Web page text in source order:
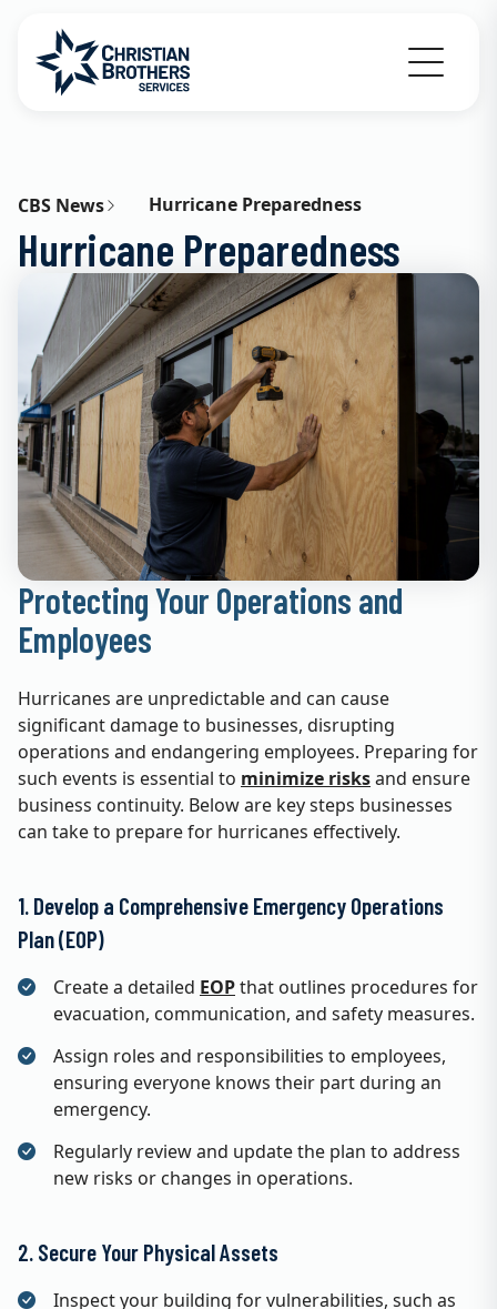
Go to Christian Brothers Services home
CBS News Hurricane Preparedness
Hurricane Preparedness
Protecting Your Operations and
Employees
Hurricanes are unpredictable and can cause
significant damage to businesses, disrupting
operations and endangering employees. Preparing for
such events is essential to minimize risksand ensure
business continuity. Below are key steps businesses
can take to prepare for hurricanes effectively.
1. Develop a Comprehensive Emergency Operations
Plan (EOP)
Create a detailed EOPthat outlines procedures for
evacuation, communication, and safety measures.
Assign roles and responsibilities to employees,
ensuring everyone knows their part during an
emergency.
Regularly review and update the plan to address
new risks or changes in operations.
2. Secure Your Physical Assets
Inspect your building for vulnerabilities, such as